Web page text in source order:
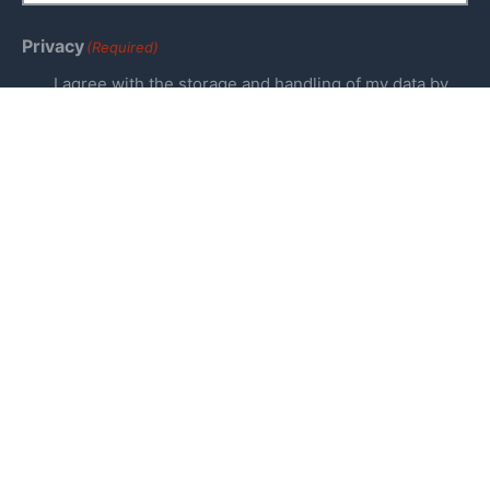
Privacy(Required)
I agree with the storage and handling of my data by